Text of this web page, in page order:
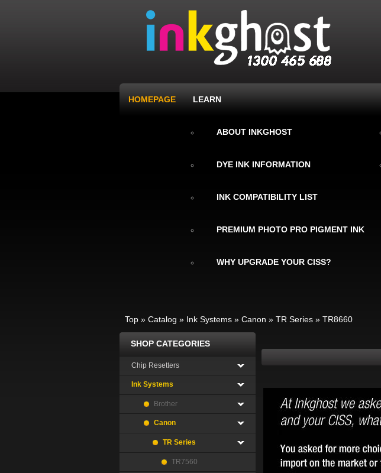
HOMEPAGE LEARN
ABOUT INKGHOST
DYE INK INFORMATION
INK COMPATIBILITY LIST
PREMIUM PHOTO PRO PIGMENT INK
WHY UPGRADE YOUR CISS?
Top » Catalog » Ink Systems » Canon » TR Series » TR8660
SHOP CATEGORIES
Chip Resetters
Ink Systems
Brother
Canon
TR Series
TR7560